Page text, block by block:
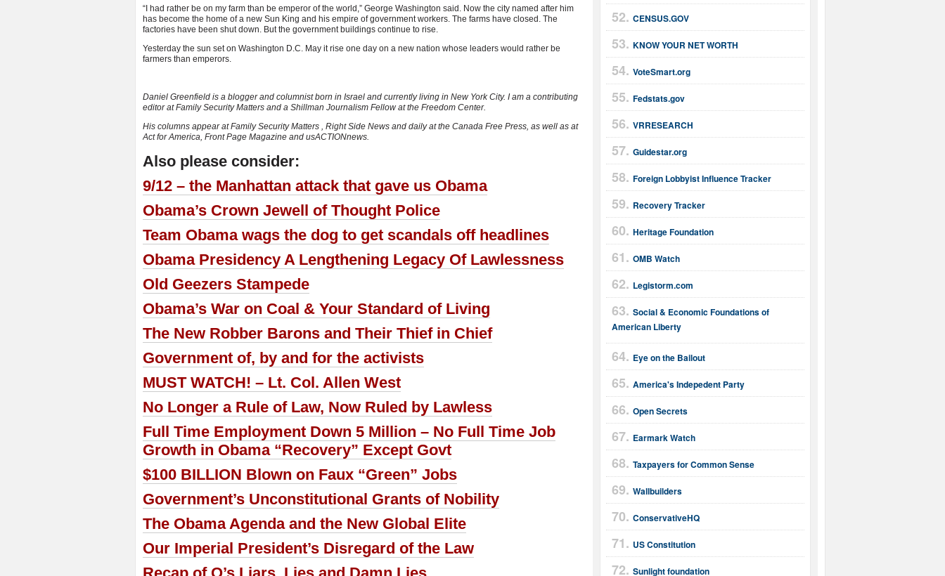
CENSUS.GOV
KNOW YOUR NET WORTH
VoteSmart.org
Fedstats.gov
VRRESEARCH
Guidestar.org
Foreign Lobbyist Influence Tracker
Recovery Tracker
Heritage Foundation
OMB Watch
Legistorm.com
Social & Economic Foundations of
American Liberty
Eye on the Bailout
America's Indepedent Party
Open Secrets
Earmark Watch
Taxpayers for Common Sense
Wallbuilders
ConservativeHQ
US Constitution
Sunlight foundation
“I had rather be on my farm than be emperor of the world,” George Washington said. Now the city named after him
has become the home of a new Sun King and his empire of government workers. The farms have closed. The
factories have been shut down. But the government buildings continue to rise.
Yesterday the sun set on Washington D.C. May it rise one day on a new nation whose leaders would rather be
farmers than emperors.
Daniel Greenfield is a blogger and columnist born in Israel and currently living in New York City. I am a contributing
editor at Family Security Matters and a Shillman Journalism Fellow at the Freedom Center.
His columns appear at Family Security Matters , Right Side News and daily at the Canada Free Press, as well as at
Act for America, Front Page Magazine and usACTIONnews.
Also please consider:
9/12 – the Manhattan attack that gave us Obama
Obama’s Crown Jewell of Thought Police
Team Obama wags the dog to get scandals off headlines
Obama Presidency A Lengthening Legacy Of Lawlessness
Old Geezers Stampede
Obama’s War on Coal & Your Standard of Living
The New Robber Barons and Their Thief in Chief
Government of, by and for the activists
MUST WATCH! – Lt. Col. Allen West
No Longer a Rule of Law, Now Ruled by Lawless
Full Time Employment Down 5 Million – No Full Time Job
Growth in Obama “Recovery” Except Govt
$100 BILLION Blown on Faux “Green” Jobs
Government’s Unconstitutional Grants of Nobility
The Obama Agenda and the New Global Elite
Our Imperial President’s Disregard of the Law